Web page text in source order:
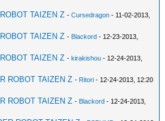
TAIZEN Z -Cursedragon - 11-02-2013,
TAIZEN Z - Blackord - 12-23-2013,
TAIZEN Z -kirakishou - 12-24-2013,
ROBOT TAIZEN Z - Ritori - 12-24-2013, 12:20
ROBOT TAIZEN Z - Blackord - 12-24-2013,